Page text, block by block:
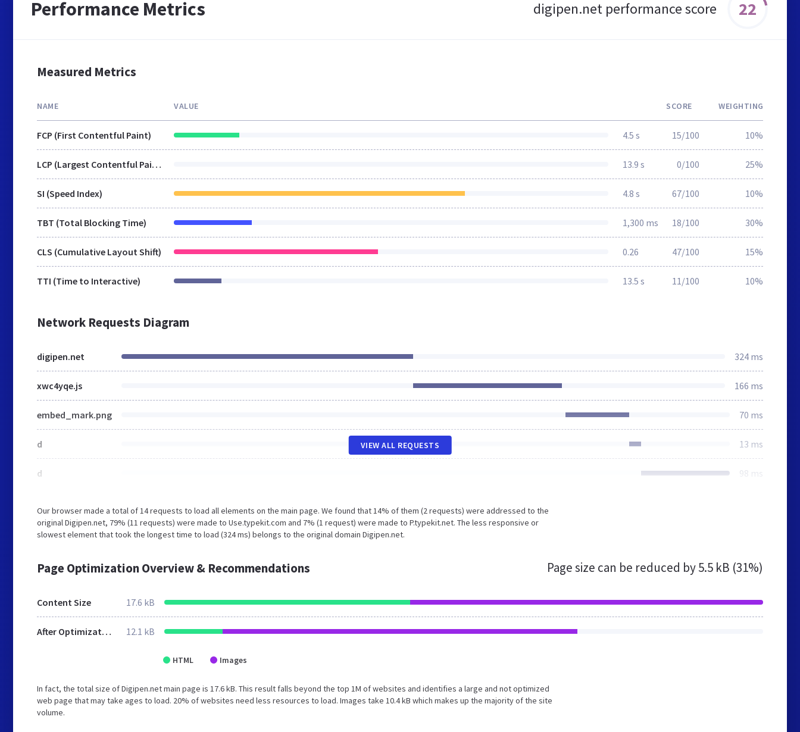
Performance Metrics digipen.net performance score 22
Measured Metrics
NAME VALUE SCORE WEIGHTING
FCP (First Contentful Paint) 4.5 s 15/100 10%
LCP (Largest Contentful Paint) 13.9 s 0/100 25%
SI (Speed Index) 4.8 s 67/100 10%
TBT (Total Blocking Time) 1,300 ms 18/100 30%
CLS (Cumulative Layout Shift) 0.26 47/100 15%
TTI (Time to Interactive) 13.5 s 11/100 10%
Network Requests Diagram
digipen.net 324 ms
xwc4yqe.js 166 ms
embed_mark.png 70 ms
d 13 ms
d 98 ms
VIEW ALL REQUESTS
Our browser made a total of 14 requests to load all elements on the main page. We found that 14% of them (2 requests) were addressed to the
original Digipen.net, 79% (11 requests) were made to Use.typekit.com and 7% (1 request) were made to P.typekit.net. The less responsive or
slowest element that took the longest time to load (324 ms) belongs to the original domain Digipen.net.
Page Optimization Overview & Recommendations Page size can be reduced by5.5 kB (31%)
Content Size 17.6 kB
After Optimization 12.1 kB
HTML Images
In fact, the total size of Digipen.net main page is 17.6 kB. This result falls beyond the top 1M of websites and identifies a large and not optimized
web page that may take ages to load. 20% of websites need less resources to load. Images take 10.4 kB which makes up the majority of the site
volume.